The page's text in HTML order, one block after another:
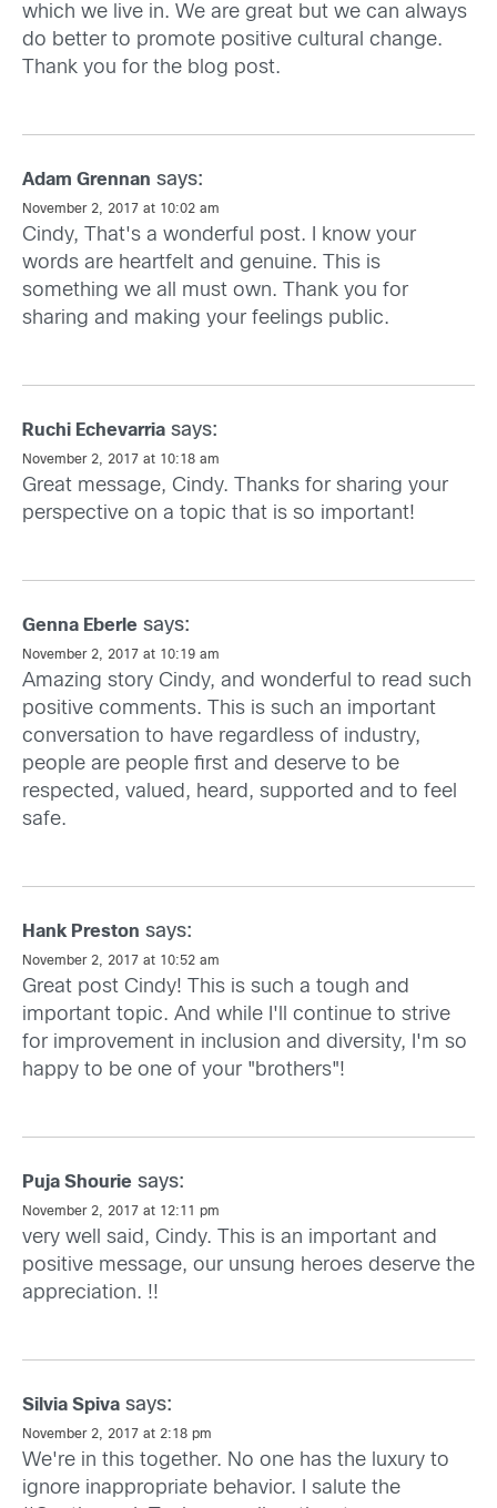
which we live in. We are great but we can always
do better to promote positive cultural change.
Thank you for the blog post.
Adam Grennan says:
November 2, 2017 at 10:02 am
Cindy, That's a wonderful post. I know your
words are heartfelt and genuine. This is
something we all must own. Thank you for
sharing and making your feelings public.
Ruchi Echevarria says:
November 2, 2017 at 10:18 am
Great message, Cindy. Thanks for sharing your
perspective on a topic that is so important!
Genna Eberle says:
November 2, 2017 at 10:19 am
Amazing story Cindy, and wonderful to read such
positive comments. This is such an important
conversation to have regardless of industry,
people are people first and deserve to be
respected, valued, heard, supported and to feel
safe.
Hank Preston says:
November 2, 2017 at 10:52 am
Great post Cindy! This is such a tough and
important topic. And while I'll continue to strive
for improvement in inclusion and diversity, I'm so
happy to be one of your "brothers"!
Puja Shourie says:
November 2, 2017 at 12:11 pm
very well said, Cindy. This is an important and
positive message, our unsung heroes deserve the
appreciation. !!
Silvia Spiva says:
November 2, 2017 at 2:18 pm
We're in this together. No one has the luxury to
ignore inappropriate behavior. I salute the